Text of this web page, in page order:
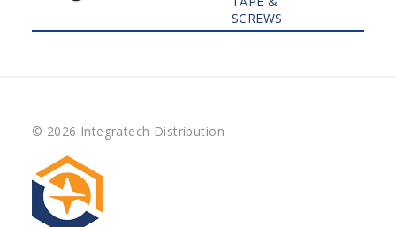
SCREWS
© 2026 Integratech Distribution